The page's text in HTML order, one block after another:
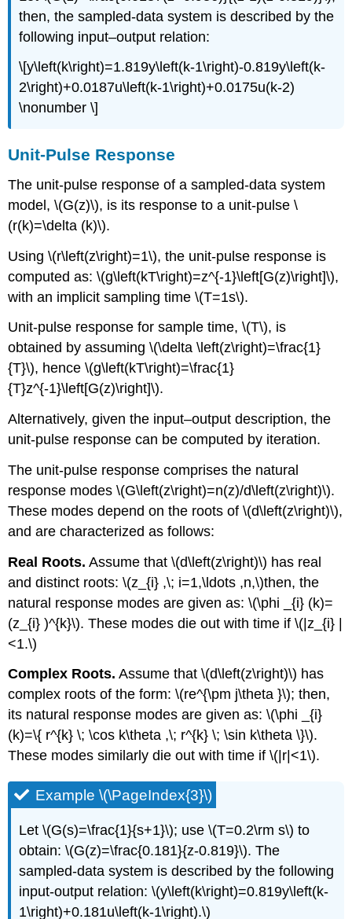
then, the sampled-data system is described by the
following input–output relation:
\[y\left(k\right)=1.819y\left(k-1\right)-0.819y\left(k-
2\right)+0.0187u\left(k-1\right)+0.0175u(k-2)
\nonumber \]
Unit-Pulse Response
The unit-pulse response of a sampled-data system
model, \(G(z)\), is its response to a unit-pulse \
(r(k)=\delta (k)\).
Using \(r\left(z\right)=1\), the unit-pulse response is
computed as: \(g\left(kT\right)=z^{-1}\left[G(z)\right]\),
with an implicit sampling time \(T=1s\).
Unit-pulse response for sample time, \(T\), is
obtained by assuming \(\delta \left(z\right)=\frac{1}
{T}\), hence \(g\left(kT\right)=\frac{1}
{T}z^{-1}\left[G(z)\right]\).
Alternatively, given the input–output description, the
unit-pulse response can be computed by iteration.
The unit-pulse response comprises the natural
response modes \(G\left(z\right)=n(z)/d\left(z\right)\).
These modes depend on the roots of \(d\left(z\right)\),
and are characterized as follows:
Real Roots. Assume that \(d\left(z\right)\) has real
and distinct roots: \(z_{i} ,\; i=1,\ldots ,n,\)then, the
natural response modes are given as: \(\phi _{i} (k)=
(z_{i} )^{k}\). These modes die out with time if \(|z_{i} |
<1.\)
Complex Roots. Assume that \(d\left(z\right)\) has
complex roots of the form: \(re^{\pm j\theta }\); then,
its natural response modes are given as: \(\phi _{i}
(k)=\{ r^{k} \; \cos k\theta ,\; r^{k} \; \sin k\theta \}\).
These modes similarly die out with time if \(|r|<1\).
Example \(\PageIndex{3}\)
Let \(G(s)=\frac{1}{s+1}\); use \(T=0.2\rm s\) to
obtain: \(G(z)=\frac{0.181}{z-0.819}\). The
sampled-data system is described by the following
input-output relation: \(y\left(k\right)=0.819y\left(k-
1\right)+0.181u\left(k-1\right).\)